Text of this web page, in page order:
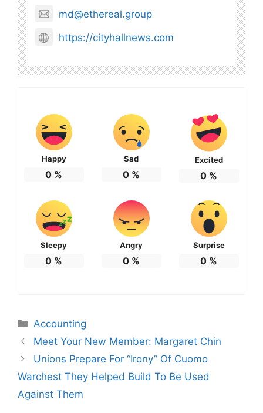
md@ethereal.group
https://cityhallnews.com
Happy
0 %
Sad
0 %
Excited
0 %
Sleepy
0 %
Angry
0 %
Surprise
0 %
Categories
Accounting
Meet Your New Member: Margaret Chin
Unions Prepare For “Irony” Of Cuomo
Warchest They Helped Build To Be Used
Against Them